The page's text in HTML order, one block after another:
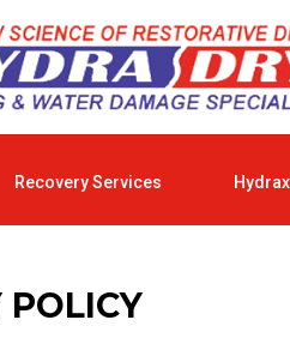
Recovery Services
POLICY